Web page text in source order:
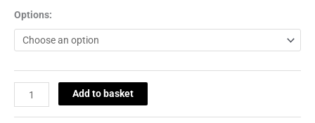
Options:
Add to basket